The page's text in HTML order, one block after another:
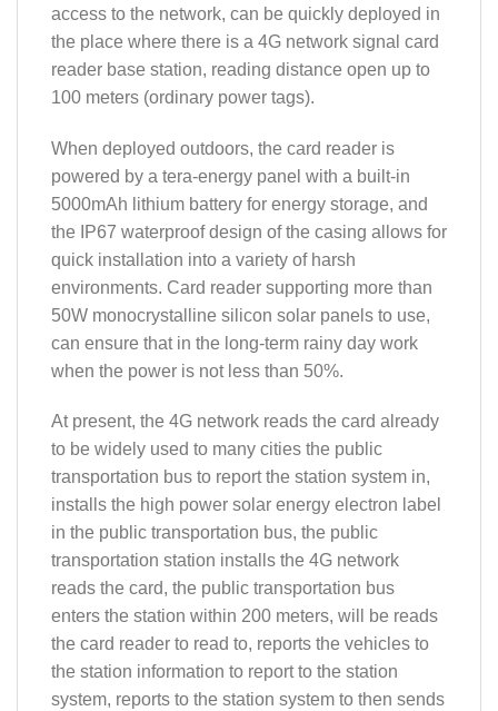
access to the network, can be quickly deployed in
the place where there is a 4G network signal card
reader base station, reading distance open up to
100 meters (ordinary power tags).
When deployed outdoors, the card reader is
powered by a tera-energy panel with a built-in
5000mAh lithium battery for energy storage, and
the IP67 waterproof design of the casing allows for
quick installation into a variety of harsh
environments. Card reader supporting more than
50W monocrystalline silicon solar panels to use,
can ensure that in the long-term rainy day work
when the power is not less than 50%.
At present, the 4G network reads the card already
to be widely used to many cities the public
transportation bus to report the station system in,
installs the high power solar energy electron label
in the public transportation bus, the public
transportation station installs the 4G network
reads the card, the public transportation bus
enters the station within 200 meters, will be reads
the card reader to read to, reports the vehicles to
the station information to report to the station
system, reports to the station system to then sends